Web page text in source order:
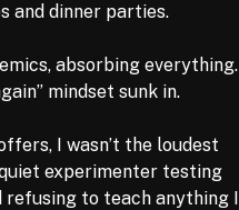
and dinner parties.
absorbing everything.
mindset sunk in.
I wasn’t the loudest
experimenter testing
to teach anything I